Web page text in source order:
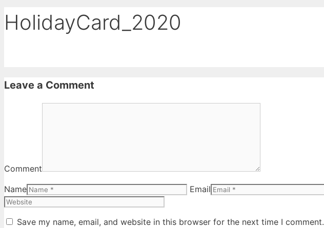
HolidayCard_2020
Leave a Comment
Comment
Name
Email
Save my name, email, and website in this browser for the next time I comment.